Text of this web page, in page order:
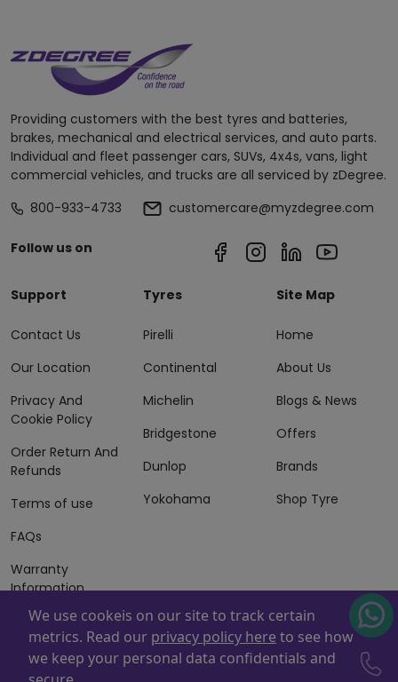
Providing customers with the best tyres and batteries,
brakes, mechanical and electrical services, and auto parts.
Individual and fleet passenger cars, SUVs, 4x4s, vans, light
commercial vehicles, and trucks are all serviced by zDegree.
800-933-4733
customercare@myzdegree.com
Follow us on
Support
Contact Us
Our Location
Privacy And
Cookie Policy
Order Return And
Refunds
Terms of use
FAQs
Warranty
Information
Terms of Sales
And Services
Tyres
Pirelli
Continental
Michelin
Bridgestone
Dunlop
Yokohama
Site Map
Home
About Us
Blogs & News
Offers
Brands
Shop Tyre
Powered By . Copyright © 2026 ZAFCO Auto Services
We use cookeis on our site to track certain
metrics. Read our privacy policy here to see how
we keep your personal data confidentials and